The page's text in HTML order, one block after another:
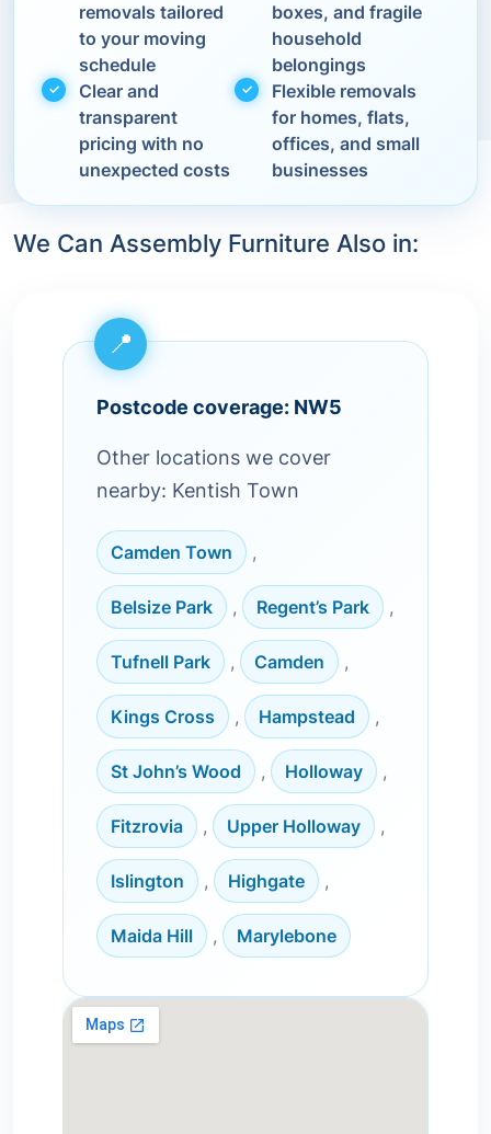
removals tailored
to your moving
schedule
boxes, and fragile
household
belongings
Clear and
transparent
pricing with no
unexpected costs
Flexible removals
for homes, flats,
offices, and small
businesses
We Can Assembly Furniture Also in:
Postcode coverage: NW5
Other locations we cover
nearby: Kentish Town
Camden Town ,
Belsize Park , Regent’s Park ,
Tufnell Park , Camden ,
Kings Cross , Hampstead ,
St John’s Wood , Holloway ,
Fitzrovia , Upper Holloway ,
Islington , Highgate ,
Maida Hill , Marylebone